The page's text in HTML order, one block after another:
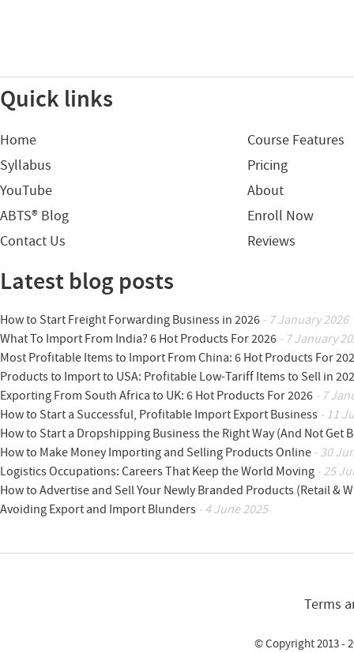
Quick links
Home
Course Features
Syllabus
Pricing
YouTube
About
ABTS® Blog
Enroll Now
Contact Us
Reviews
Latest blog posts
How to Start Freight Forwarding Business in 2026 - 7 January 2026
What To Import From India? 6 Hot Products For 2026 - 7 January
Most Profitable Items to Import From China: 6 Hot Products For
Products to Import to USA: Profitable Low-Tariff Items to Sell in
Exporting From South Africa to UK: 6 Hot Products For 2026 - 7
How to Start a Successful, Profitable Import Export Business - 11
How to Start a Dropshipping Business the Right Way (And Not Get
How to Make Money Importing and Selling Products Online - 30
Logistics Occupations: Careers That Keep the World Moving - 25
How to Advertise and Sell Your Newly Branded Products (Retail &
Avoiding Export and Import Blunders - 4 June 2025
Terms
© Copyright 2013 -